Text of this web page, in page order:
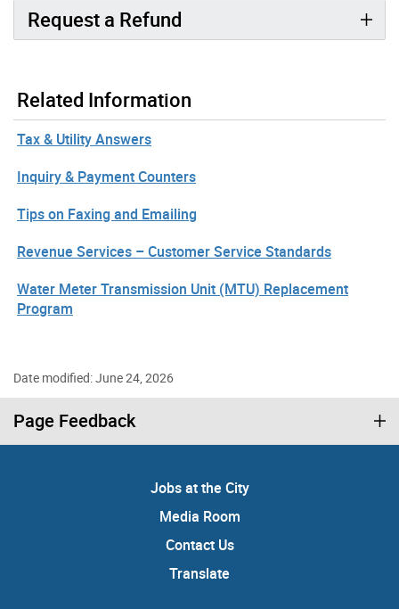
Request a Refund
Related Information
Tax & Utility Answers
Inquiry & Payment Counters
Tips on Faxing and Emailing
Revenue Services – Customer Service Standards
Water Meter Transmission Unit (MTU) Replacement
Program
Date modified: June 24, 2026
Page Feedback
Jobs at the City
Media Room
Contact Us
Translate